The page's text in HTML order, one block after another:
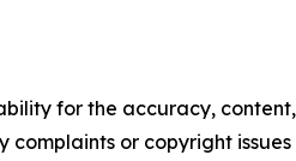
for the accuracy, content,
complaints or copyright issues